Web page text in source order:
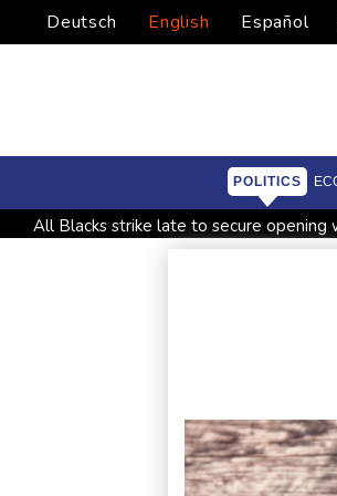
Deutsch English Español
POLITICS
All Blacks strike late to secure opening